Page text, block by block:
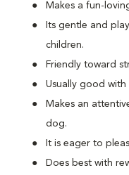
Makes a fun-
Its gentle and
children.
Friendly toward
Usually good
Makes an
dog.
It is eager to
Does best with